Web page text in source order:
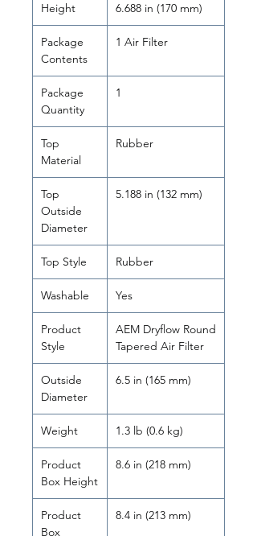
Height 6.688 in (170 mm)
Package
Contents
1 Air Filter
Package
Quantity
1
Top
Material
Rubber
Top
Outside
Diameter
5.188 in (132 mm)
Top Style Rubber
Washable Yes
Product
Style
AEM Dryflow Round
Tapered Air Filter
Outside
Diameter
6.5 in (165 mm)
Weight 1.3 lb (0.6 kg)
Product
Box Height
8.6 in (218 mm)
Product
Box
8.4 in (213 mm)